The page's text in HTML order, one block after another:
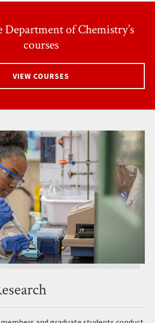
Department of Chemistry’s
courses
VIEW COURSES